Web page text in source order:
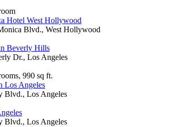
Hotel West Hollywood
Blvd., West Hollywood
Beverly Hills
Dr., Los Angeles
990 sq ft.
Los Angeles
Blvd., Los Angeles
Blvd., Los Angeles